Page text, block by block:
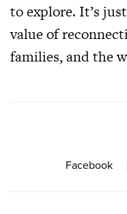
to explore. It’s
value of
families, and the
Facebook